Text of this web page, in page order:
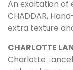
An exaltation of
CHADDAR,
extra texture
CHARLOTTE
Charlotte